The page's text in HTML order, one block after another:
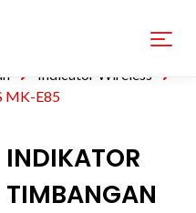
Indicator Wireless
MK-E85
INDIKATOR
TIMBANGAN